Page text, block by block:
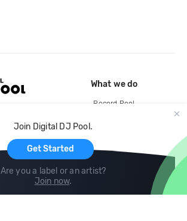
Join Digital DJ Pool.
Get Started
Are you a label or an artist?
Join now.
What we do
Record Pool